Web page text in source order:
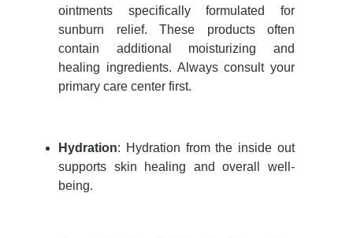
ointments specifically formulated for
sunburn relief. These products often
contain
additional
moisturizing and
healing ingredients. Always consult your
primary care center first.
Hydration: Hydration from the inside out
supports skin healing and overall well-
being.